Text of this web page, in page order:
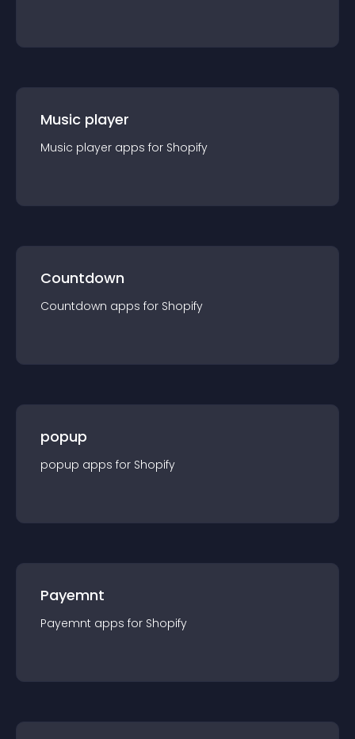
Music player
Music player apps for Shopify
Countdown
Countdown apps for Shopify
popup
popup apps for Shopify
Payemnt
Payemnt apps for Shopify